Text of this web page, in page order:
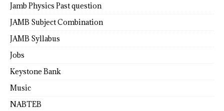
Jamb Physics Past question
JAMB Subject Combination
JAMB Syllabus
Jobs
Keystone Bank
Music
NABTEB